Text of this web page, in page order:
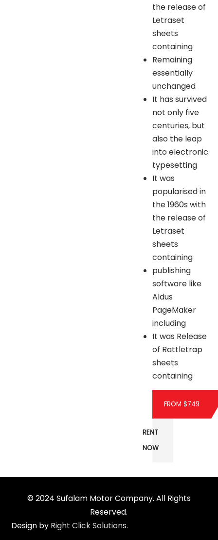
the release of
Letraset
sheets
containing
Remaining
essentially
unchanged
It has survived
not only five
centuries, but
also the leap
into electronic
typesetting
It was
popularised in
the 1960s with
the release of
Letraset
sheets
containing
publishing
software like
Aldus
PageMaker
including
It was Release
of Rattletrap
sheets
containing
FROM $749
RENT
NOW
© 2024 Sufalam Motor Company. All Rights
Reserved.
Design by Right Click Solutions.